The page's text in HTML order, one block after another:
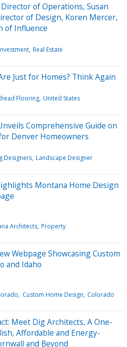
of Operations, Susan
of Design, Koren Mercer,
of Influence
Real Estate
Just for Homes? Think Again
Flooring United States
Comprehensive Guide on
Denver Homeowners
Designers Landscape Designer
Montana Home Design
Architects Property
Webpage Showcasing Custom
and Idaho
Custom Home Design Colorado
Meet Dig Architects, A One-
Affordable and Energy-
and Beyond